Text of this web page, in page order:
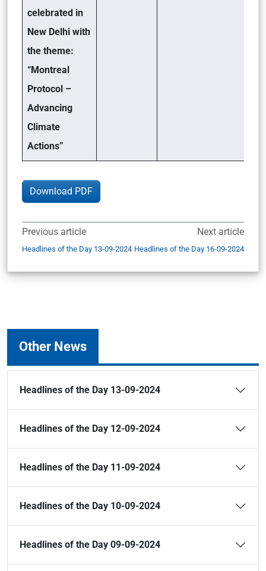
celebrated in
New Delhi with
the theme:
“Montreal
Protocol –
Advancing
Climate
Actions”
Download PDF
Previous article
Headlines of the Day 13-09-2024
Next article
Headlines of the Day 16-09-2024
Other News
Headlines of the Day 13-09-2024
Headlines of the Day 12-09-2024
Headlines of the Day 11-09-2024
Headlines of the Day 10-09-2024
Headlines of the Day 09-09-2024